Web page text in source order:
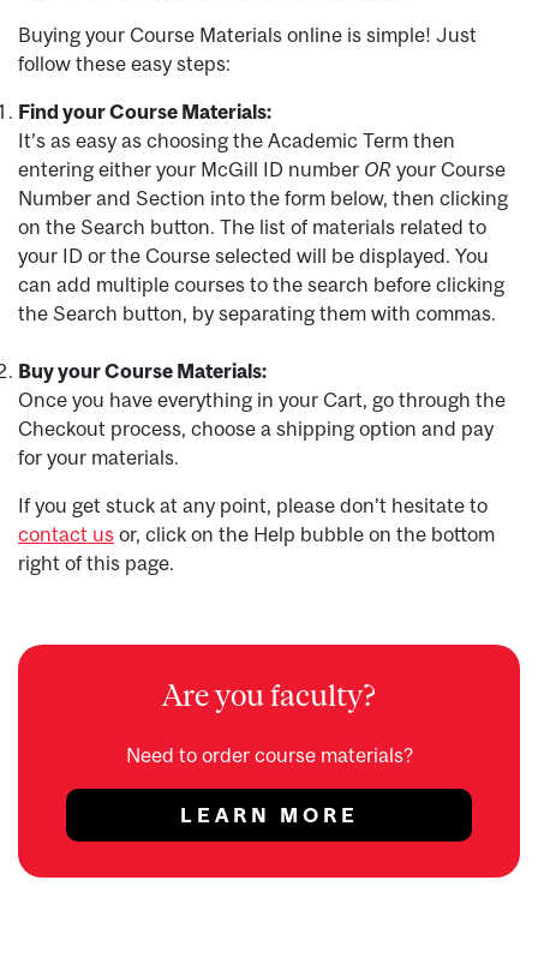
Buying your Course Materials online is simple! Just
follow these easy steps:
Find your Course Materials:
It’s as easy as choosing the Academic Term then
entering either your McGill ID number OR your Course
Number and Section into the form below, then clicking
on the Search button. The list of materials related to
your ID or the Course selected will be displayed. You
can add multiple courses to the search before clicking
the Search button, by separating them with commas.
Buy your Course Materials:
Once you have everything in your Cart, go through the
Checkout process, choose a shipping option and pay
for your materials.
If you get stuck at any point, please don’t hesitate to
contact us or, click on the Help bubble on the bottom
right of this page.
Are you faculty?
Need to order course materials?
LEARN MORE